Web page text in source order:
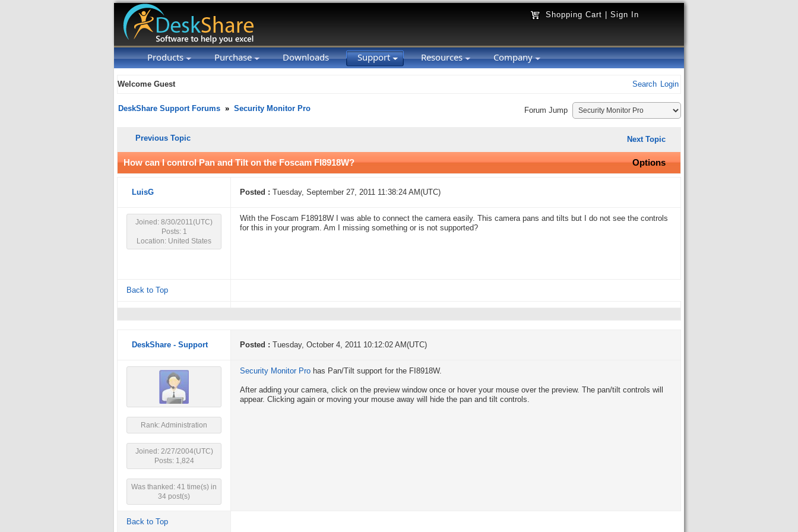
Shopping Cart Sign In
Products Purchase Downloads Support Resources Company
Welcome Guest Search Login
DeskShare Support Forums » Security Monitor Pro Forum Jump
Previous Topic Next Topic
How can I control Pan and Tilt on the Foscam FI8918W? Options
LuisG Posted : Tuesday, September 27, 2011 11:38:24 AM(UTC)
Joined: 8/30/2011(UTC)
Posts: 1
Location: United States
With the Foscam F18918W I was able to connect the camera easily. This camera pans and tilts but I do not see the controls
for this in your program. Am I missing something or is not supported?
Back to Top
DeskShare - Support Posted : Tuesday, October 4, 2011 10:12:02 AM(UTC)
Rank: Administration
Joined: 2/27/2004(UTC)
Posts: 1,824
Was thanked: 41 time(s) in
34 post(s)
Security Monitor Pro has Pan/Tilt support for the FI8918W.
After adding your camera, click on the preview window once or hover your mouse over the preview. The pan/tilt controls will
appear. Clicking again or moving your mouse away will hide the pan and tilt controls.
Back to Top